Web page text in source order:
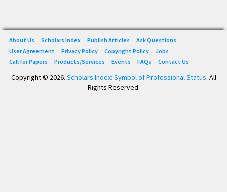
About Us Scholars Index Publish Articles
Ask Questions
User Agreement
Privacy Policy Copyright Policy
Jobs
Call for Papers
Products/Services Events FAQs Contact Us
Copyright © 2026. Scholars Index: Symbol of Professional Status. All
Rights Reserved.